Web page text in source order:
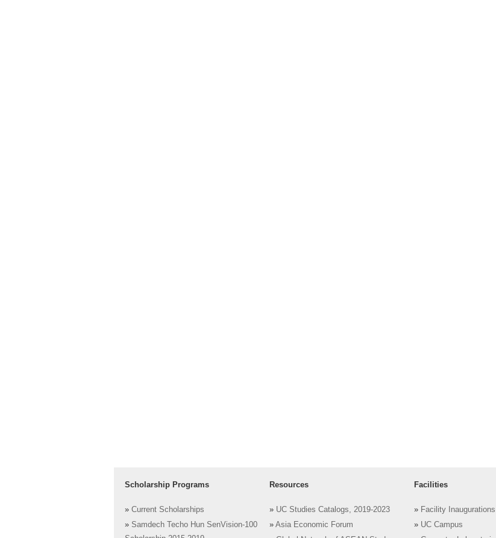
Scholarship Programs
» Current Scholarships
» Samdech Techo Hun SenVision-100
Resources
» UC Studies Catalogs, 2019-2023
» Asia Economic Forum
Facilities
» Facility Inaugurations
» UC Campus